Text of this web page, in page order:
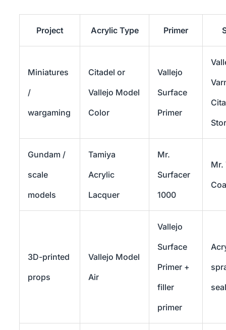
Project Acrylic Type Primer
Miniatures
/
wargaming
Citadel or
Vallejo Model
Color
Vallejo
Surface
Primer
Gundam /
scale
models
Tamiya
Acrylic
Lacquer
Mr.
Surfacer
1000
Mr.
3D-printed
props
Vallejo Model
Air
Vallejo
Surface
Primer +
filler
primer